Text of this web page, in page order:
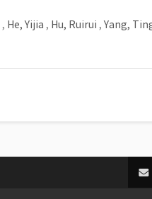
, He, Yijia , Hu, Ruirui , Yang,